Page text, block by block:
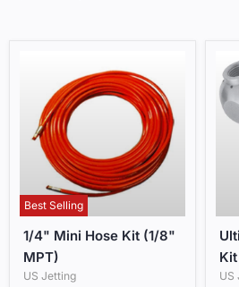
Best Selling
1/4" Mini Hose Kit (1/8"
MPT)
US Jetting
Kit
US